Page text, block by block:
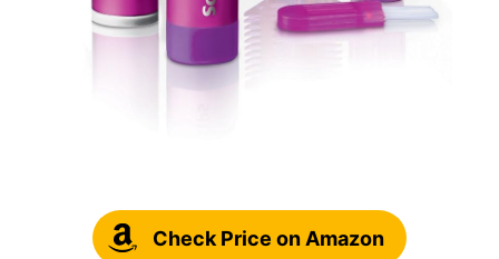
Check Price on Amazon